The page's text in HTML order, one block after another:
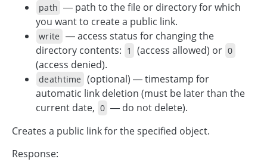
path — path to the file or directory for which
you want to create a public link.
write — access status for changing the
directory contents: 1 (access allowed) or 0
(access denied).
deathtime (optional) — timestamp for
automatic link deletion (must be later than the
current date, 0 — do not delete).
Creates a public link for the specified object.
Response: